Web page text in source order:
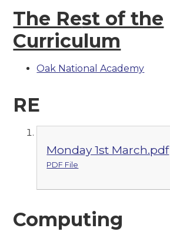
The Rest of the
Curriculum
Oak National Academy
RE
Monday 1st March.pdf
PDF File
Computing